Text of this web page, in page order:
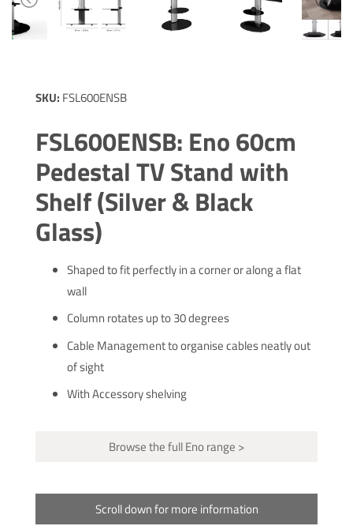
SKU: FSL600ENSB
FSL600ENSB: Eno 60cm
Pedestal TV Stand with
Shelf (Silver & Black
Glass)
Shaped to fit perfectly in a corner or along a flat
wall
Column rotates up to 30 degrees
Cable Management to organise cables neatly out
of sight
With Accessory shelving
Browse the full Eno range >
Scroll down for more information